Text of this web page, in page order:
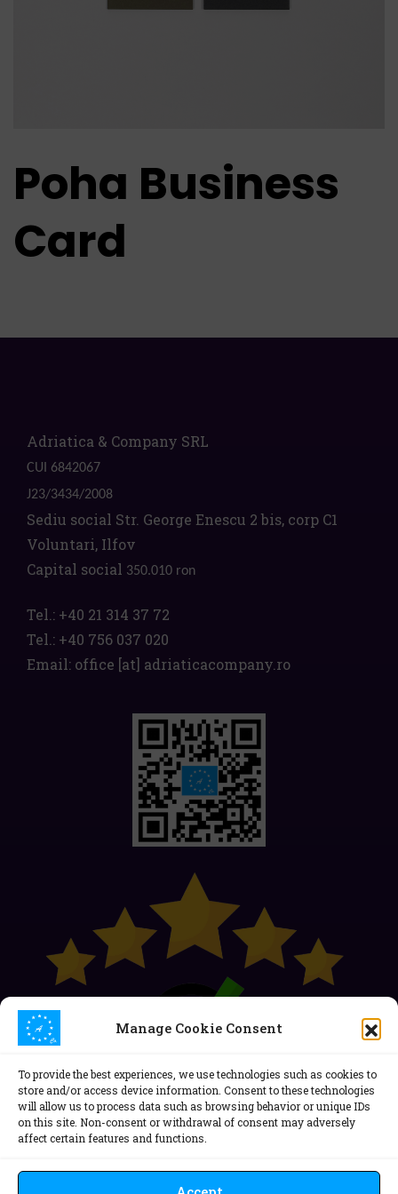
Manage Cookie Consent
To provide the best experiences, we use technologies such as cookies to
store and/or access device information. Consent to these technologies
will allow us to process data such as browsing behavior or unique IDs
on this site. Non-consent or withdrawal of consent may adversely
affect certain features and functions.
Poha Business
Card
Adriatica & Company SRL
CUI 6842067
J23/3434/2008
Sediu social Str. George Enescu 2 bis, corp C1
Voluntari, Ilfov
Capital social 350.010 ron
Tel.: +40 21 314 37 72
Tel.: +40 756 037 020
Email: office [at] adriaticacompany.ro
Politica Cookie (EU)